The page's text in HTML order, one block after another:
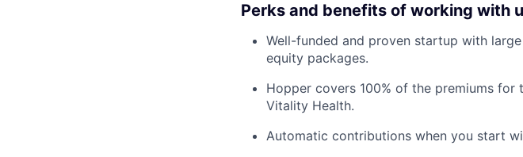
Perks and benefits of working with
Well-funded and proven startup with
equity packages.
Hopper covers 100% of the premiums
Vitality Health.
Automatic contributions when you start